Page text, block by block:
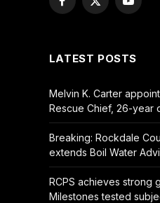
Facebook
X
LATEST POSTS
Melvin K. Carter
Rescue Chief, 26-year
Breaking: Rockdale
extends Boil Water
RCPS achieves strong
Milestones tested